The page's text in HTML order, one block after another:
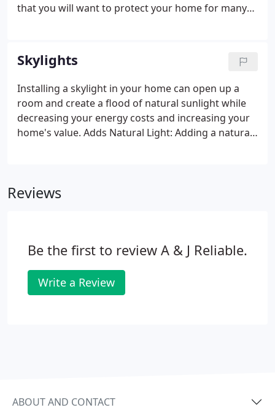
that you will want to protect your home for many
have someone by your side well after the job is
done.
Skylights
Installing a skylight in your home can open up a
room and create a flood of natural sunlight while
decreasing your energy costs and increasing your
home's value. Adds Natural Light: Adding a natural
Reviews
Be the first to review A & J Reliable.
Write a Review
ABOUT AND CONTACT